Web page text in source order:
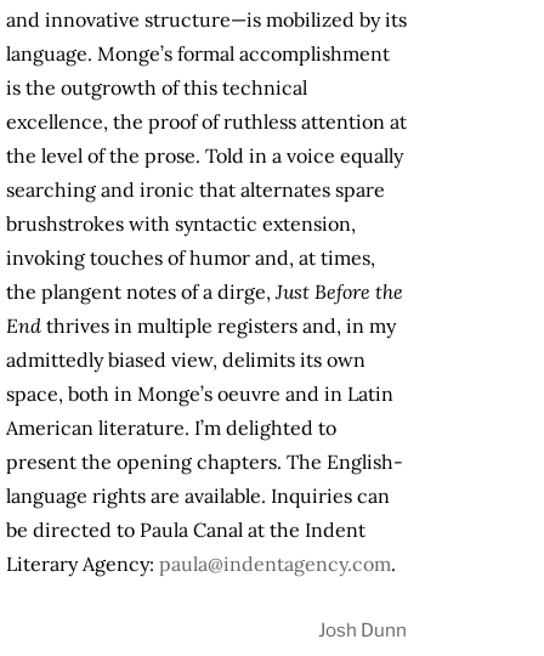
and innovative structure—is mobilized by its
language. Monge’s formal accomplishment
is the outgrowth of this technical
excellence, the proof of ruthless attention at
the level of the prose. Told in a voice equally
searching and ironic that alternates spare
brushstrokes with syntactic extension,
invoking touches of humor and, at times,
the plangent notes of a dirge,Just Before the
End thrives in multiple registers and, in my
admittedly biased view, delimits its own
space, both in Monge’s oeuvre and in Latin
American literature. I’m delighted to
present the opening chapters. The English-
language rights are available. Inquiries can
be directed to Paula Canal at the Indent
Literary Agency: paula@indentagency.com.
Josh Dunn